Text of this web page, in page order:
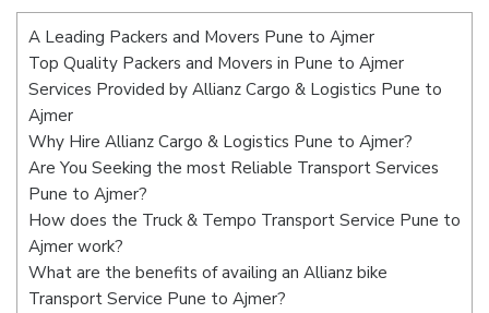
A Leading Packers and Movers Pune to Ajmer
Top Quality Packers and Movers in Pune to Ajmer
Services Provided by Allianz Cargo & Logistics Pune to
Ajmer
Why Hire Allianz Cargo & Logistics Pune to Ajmer?
Are You Seeking the most Reliable Transport Services
Pune to Ajmer?
How does the Truck & Tempo Transport Service Pune to
Ajmer work?
What are the benefits of availing an Allianz bike
Transport Service Pune to Ajmer?